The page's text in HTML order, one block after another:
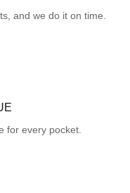
and we do it on time.
for every pocket.